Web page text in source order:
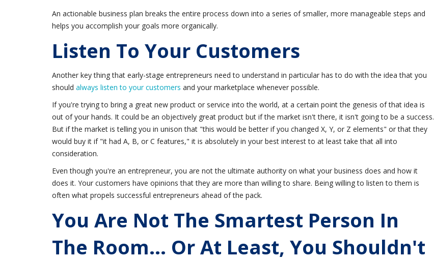
An actionable business plan breaks the entire process down into a series of smaller, more manageable steps and
helps you accomplish your goals more organically.
Listen To Your Customers
Another key thing that early-stage entrepreneurs need to understand in particular has to do with the idea that you
should always listen to your customers and your marketplace whenever possible.
If you're trying to bring a great new product or service into the world, at a certain point the genesis of that idea is
out of your hands. It could be an objectively great product but if the market isn't there, it isn't going to be a success.
But if the market is telling you in unison that "this would be better if you changed X, Y, or Z elements" or that they
would buy it if "it had A, B, or C features," it is absolutely in your best interest to at least take that all into
consideration.
Even though you're an entrepreneur, you are not the ultimate authority on what your business does and how it
does it. Your customers have opinions that they are more than willing to share. Being willing to listen to them is
often what propels successful entrepreneurs ahead of the pack.
You Are Not The Smartest Person In
The Room... Or At Least, You Shouldn't